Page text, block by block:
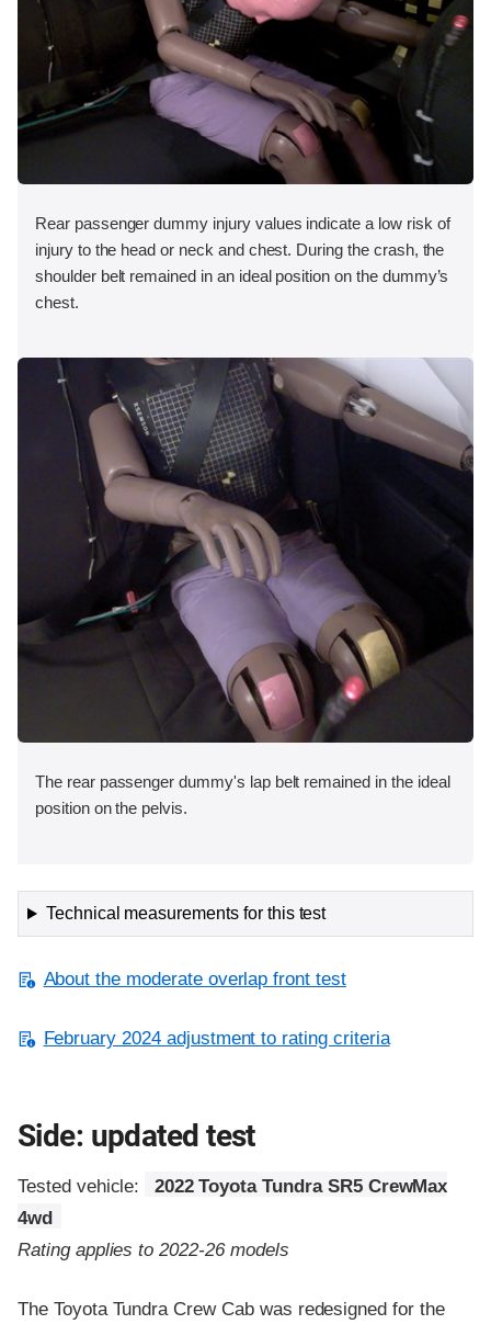
Rear passenger dummy injury values indicate a low risk of
injury to the head or neck and chest. During the crash, the
shoulder belt remained in an ideal position on the dummy’s
chest.
The rear passenger dummy's lap belt remained in the ideal
position on the pelvis.
Technical measurements for this test
About the moderate overlap front test
February 2024 adjustment to rating criteria
Side: updated test
Tested vehicle:
2022 Toyota Tundra SR5 CrewMax
4wd
Rating applies to 2022-26 models
The Toyota Tundra Crew Cab was redesigned for the